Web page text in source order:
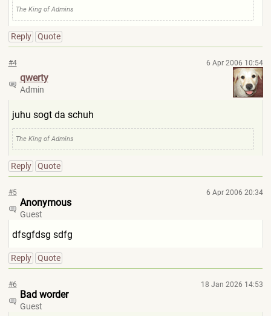
The King of Admins
Reply Quote
#4 6 Apr 2006 10:54
qwerty
Admin
juhu sogt da schuh
The King of Admins
Reply Quote
#5 6 Apr 2006 20:34
Anonymous
Guest
dfsgfdsg sdfg
Reply Quote
#6 18 Jan 2026 14:53
Bad worder
Guest